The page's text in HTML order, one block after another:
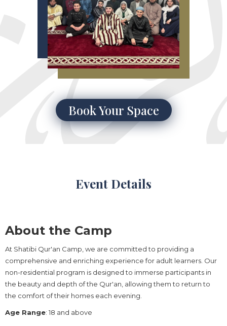
Book Your Space
Event Details
About the Camp
At Shatibi Qur'an Camp, we are committed to providing a
comprehensive and enriching experience for adult learners. Our
non-residential program is designed to immerse participants in
the beauty and depth of the Qur'an, allowing them to return to
the comfort of their homes each evening.
Age Range: 18 and above